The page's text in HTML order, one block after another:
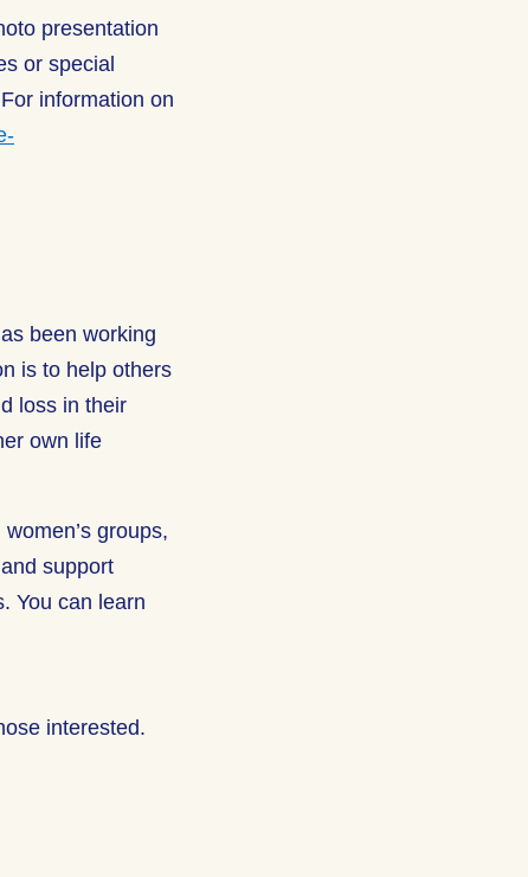
presentation
or special
information on
been working
is to help others
loss in their
own life
groups,
support
You can learn
interested.